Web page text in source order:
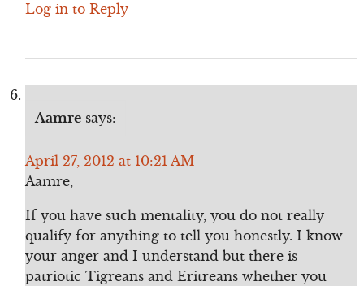
Log in to Reply
Aamre says:
April 27, 2012 at 10:21 AM
Aamre,
If you have such mentality, you do not really
qualify for anything to tell you honestly. I know
your anger and I understand but there is
patriotic Tigreans and Eritreans whether you